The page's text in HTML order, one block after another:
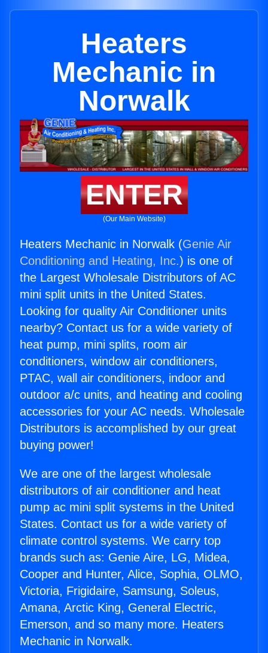
Heaters
Mechanic in
Norwalk
ENTER
(Our Main Website)
Heaters Mechanic in Norwalk (Genie Air
Conditioning and Heating, Inc.) is one of
the Largest Wholesale Distributors of AC
mini split units in the United States.
Looking for quality Air Conditioner units
nearby? Contact us for a wide variety of
heat pump, mini splits, room air
conditioners, window air conditioners,
PTAC, wall air conditioners, indoor and
outdoor a/c units, and heating and cooling
accessories for your AC needs. Wholesale
Distributors is accomplished by our great
buying power!
We are one of the largest wholesale
distributors of air conditioner and heat
pump ac mini split systems in the United
States. Contact us for a wide variety of
climate control systems. We carry top
brands such as: Genie Aire, LG, Midea,
Cooper and Hunter, Alice, Sophia, OLMO,
Victoria, Frigidaire, Samsung, Soleus,
Amana, Arctic King, General Electric,
Emerson, and so many more. Heaters
Mechanic in Norwalk.